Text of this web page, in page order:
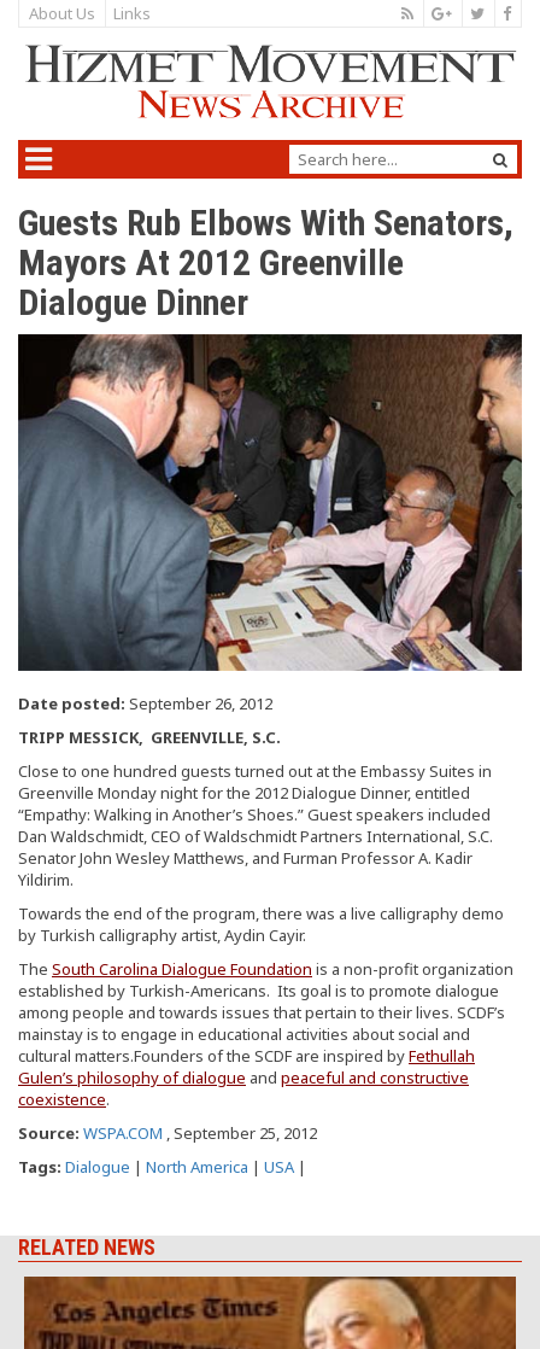
About Us Links
Guests Rub Elbows With Senators,
Mayors At 2012 Greenville
Dialogue Dinner
Date posted: September 26, 2012
TRIPP MESSICK, GREENVILLE, S.C.
Close to one hundred guests turned out at the Embassy Suites in
Greenville Monday night for the 2012 Dialogue Dinner, entitled
“Empathy: Walking in Another’s Shoes.” Guest speakers included
Dan Waldschmidt, CEO of Waldschmidt Partners International, S.C.
Senator John Wesley Matthews, and Furman Professor A. Kadir
Yildirim.
Towards the end of the program, there was a live calligraphy demo
by Turkish calligraphy artist, Aydin Cayir.
The South Carolina Dialogue Foundation is a non-profit organization
established by Turkish-Americans. Its goal is to promote dialogue
among people and towards issues that pertain to their lives. SCDF’s
mainstay is to engage in educational activities about social and
cultural matters.Founders of the SCDF are inspired byFethullah
Gulen’s philosophy of dialogue and peaceful and constructive
coexistence.
Source: WSPA.COM , September 25, 2012
Tags: Dialogue | North America | USA |
RELATED NEWS